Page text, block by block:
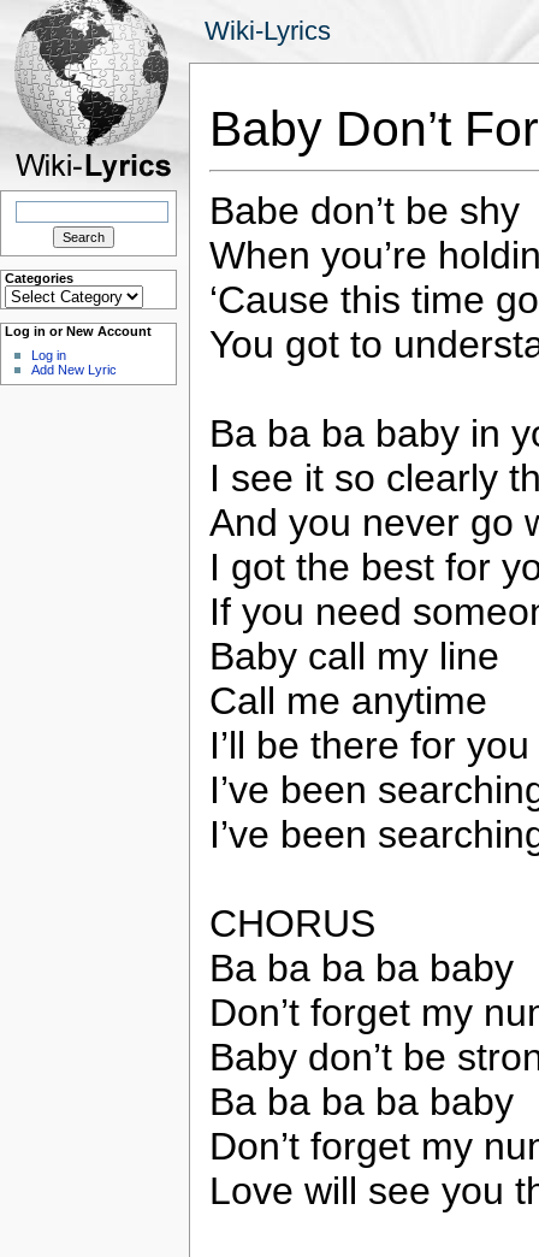
Wiki-Lyrics
Search
Categories
Categories
Log in or New Account
Log in
Add New Lyric
Baby Don’t
Babe don’t be shy
When you’re
‘Cause this time
You got to
Ba ba ba baby in
I see it so clearly
And you never go
I got the best for
If you need
Baby call my line
Call me anytime
I’ll be there for
I’ve been
I’ve been
CHORUS
Ba ba ba ba baby
Don’t forget my
Baby don’t be
Ba ba ba ba baby
Don’t forget my
Love will see you